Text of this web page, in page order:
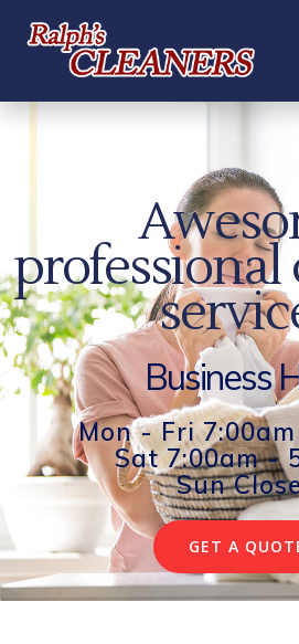
content
professional
Business
Mon - Fri
Sat 7:00am -
Sun
GET A